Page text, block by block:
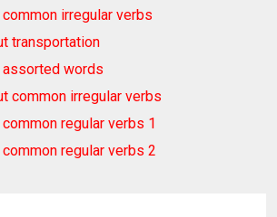
irregular verbs
transportation
words
common irregular verbs
regular verbs 1
regular verbs 2